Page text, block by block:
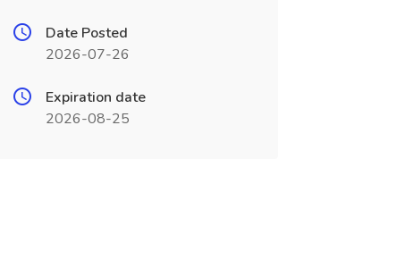
Date Posted
2026-07-26
Expiration date
2026-08-25